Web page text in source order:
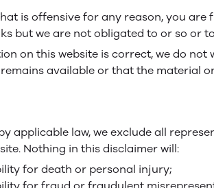
is offensive for any reason, you
but we are not obligated to or so or
on this website is correct, we do
available or that the material
applicable law, we exclude all
Nothing in this disclaimer will:
for death or personal injury;